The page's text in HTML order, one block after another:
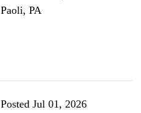
Paoli, PA
Posted Jul 01, 2026